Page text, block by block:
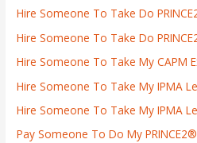
Hire Someone To Take Do
Hire Someone To Take Do
Hire Someone To Take My CAPM
Hire Someone To Take My IPMA
Hire Someone To Take My IPMA
Pay Someone To Do My